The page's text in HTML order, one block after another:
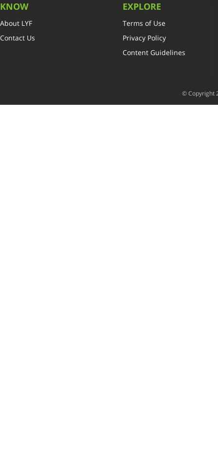
KNOW
About LYF
Contact Us
EXPLORE
Terms of Use
Privacy Policy
Content Guidelines
© Copyright